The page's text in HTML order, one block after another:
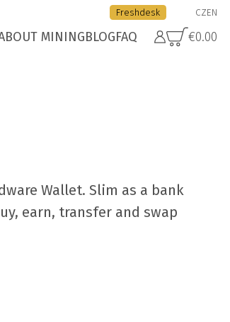
MININGBLOGFAQ €0.00
CZEN
Freshdesk
Wallet. Slim as a bank
earn, transfer and swap